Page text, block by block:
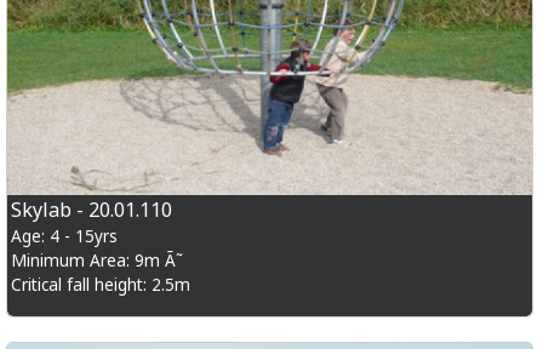
Skylab - 20.01.110
Age: 4 - 15yrs
Minimum Area: 9m Ã˜
Critical fall height: 2.5m